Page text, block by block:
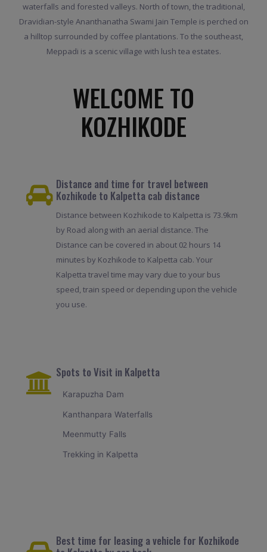
waterfalls and forested valleys. North of town, the traditional,
Dravidian-style Ananthanatha Swami Jain Temple is perched on
a hilltop surrounded by coffee plantations. To the southeast,
Meppadi is a scenic village with lush tea estates.
WELCOME TO
KOZHIKODE
Distance and time for travel between
Kozhikode to Kalpetta cab distance
Distance between Kozhikode to Kalpetta is 73.9km
by Road along with an aerial distance. The
Distance can be covered in about 02 hours 14
minutes by Kozhikode to Kalpetta cab. Your
Kalpetta travel time may vary due to your bus
speed, train speed or depending upon the vehicle
you use.
Spots to Visit in Kalpetta
Karapuzha Dam
Kanthanpara Waterfalls
Meenmutty Falls
Trekking in Kalpetta
Best time for leasing a vehicle for Kozhikode